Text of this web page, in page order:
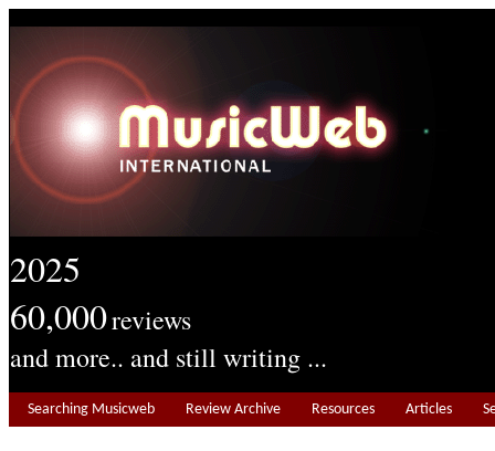
2025
60,000reviews
and more.. and still writing ...
Searching Musicweb Review Archive Resources Articles